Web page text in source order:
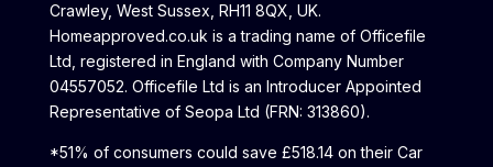
Crawley, West Sussex, RH11 8QX, UK.
Homeapproved.co.uk is a trading name of Officefile
Ltd, registered in England with Company Number
04557052. Officefile Ltd is an Introducer Appointed
Representative of Seopa Ltd (FRN: 313860).
*51% of consumers could save £518.14 on their Car